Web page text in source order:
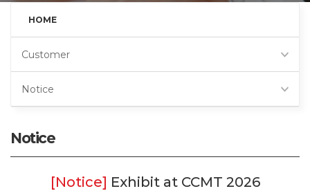
HOME
Customer
Notice
Notice
Exhibit at CCMT 2026